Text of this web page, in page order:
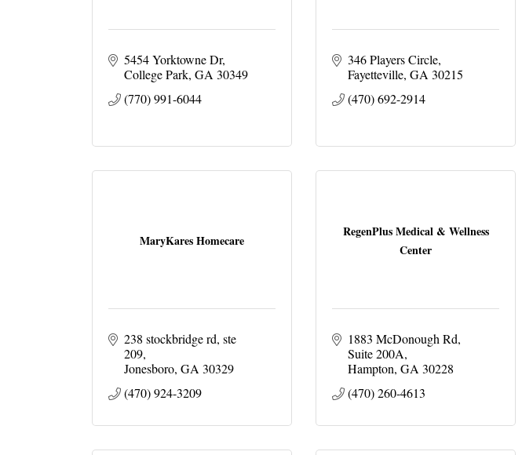
5454 Yorktowne Dr
College Park GA 30349
(770) 991-6044
346 Players Circle
Fayetteville GA 30215
(470) 692-2914
MaryKares Homecare
238 stockbridge rd ste
209
Jonesboro GA 30329
(470) 924-3209
RegenPlus Medical & Wellness
Center
1883 McDonough Rd
Suite 200A
Hampton GA 30228
(470) 260-4613